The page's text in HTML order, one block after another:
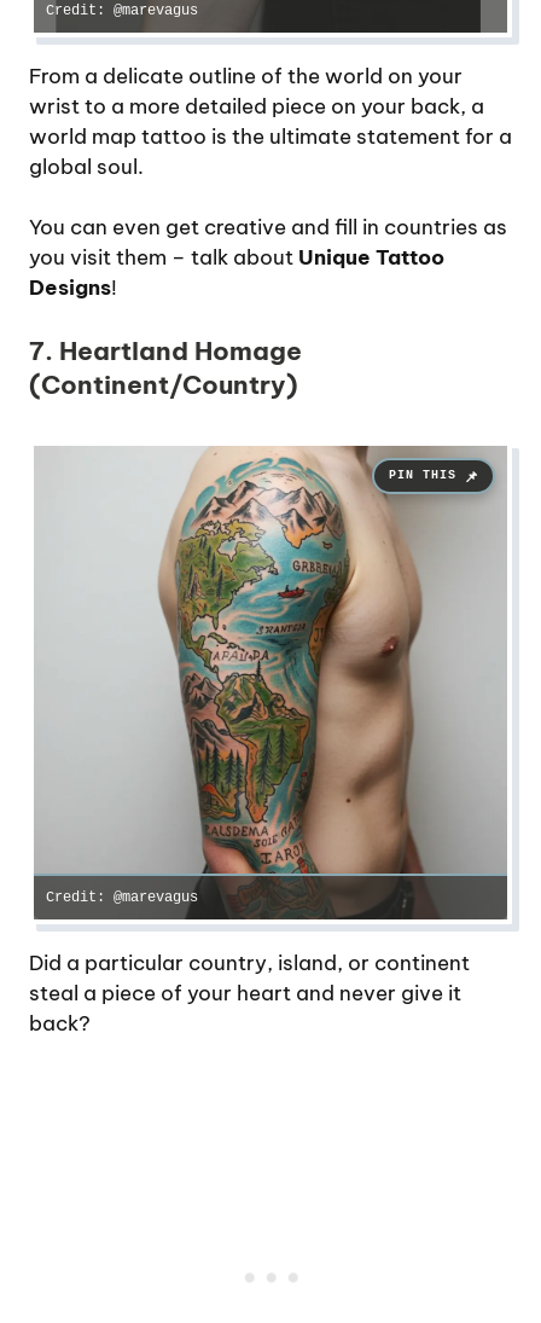
Credit: @marevagus
From a delicate outline of the world on your
wrist to a more detailed piece on your back, a
world map tattoo is the ultimate statement for a
global soul.
You can even get creative and fill in countries as
you visit them – talk about Unique Tattoo
Designs!
7. Heartland Homage
(Continent/Country)
Credit: @marevagus
Did a particular country, island, or continent
steal a piece of your heart and never give it
back?